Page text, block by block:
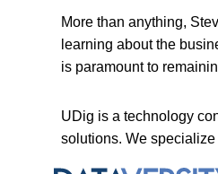
More than anything,
learning about the
is paramount to
UDig is a technology
solutions. We